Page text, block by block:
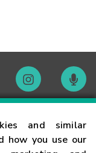
and similar
how you use our